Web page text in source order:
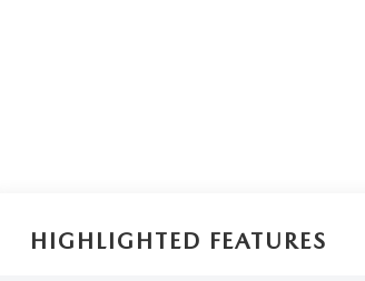
HIGHLIGHTED FEATURES